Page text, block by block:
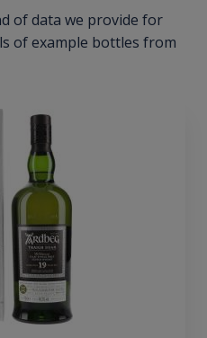
of data we provide for
of example bottles from